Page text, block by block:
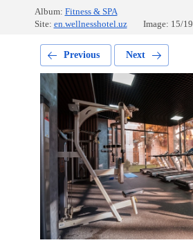
Album: Fitness & SPA
Site: en.wellnesshotel.uz Image: 15/19
Previous Next